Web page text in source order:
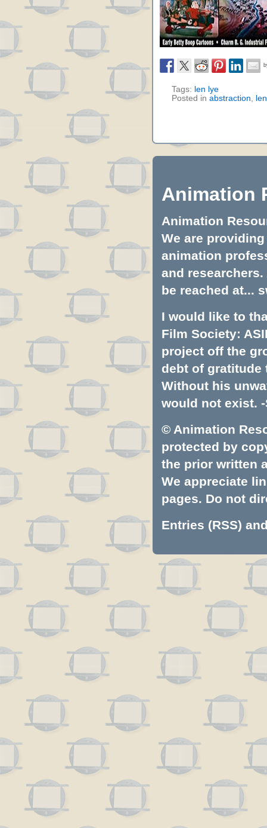
Tags: len lye
Posted in abstraction,
Animation
Animation
We are
animation
and
be reached at...
I would like to
Film Society:
project off the
debt of gratitude
Without his
would not exist. -
© Animation
protected by
the prior written
We appreciate
pages. Do not
Entries (RSS)